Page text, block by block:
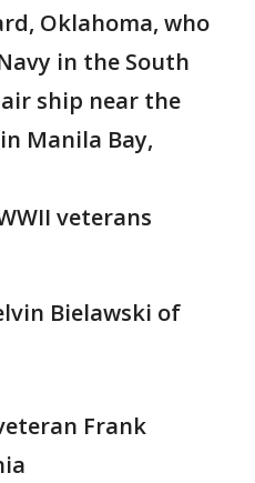
Oklahoma, who
in the South
ship near the
Manila Bay,
veterans
Bielawski of
Frank